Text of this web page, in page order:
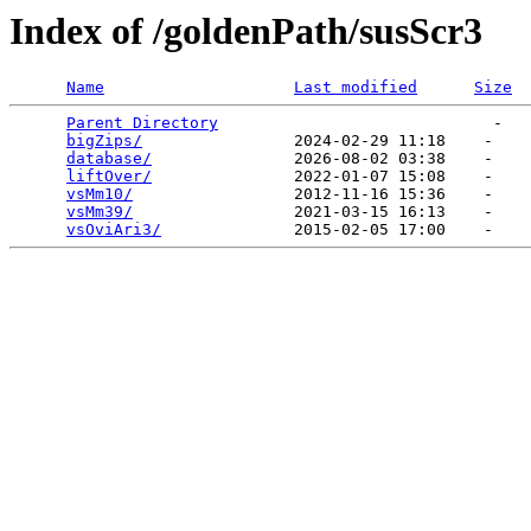
Index of /goldenPath/susScr3
Name Last modified Size
Parent Directory
                             -
bigZips/
                2024-02-29 11:18    -
database/
               2026-08-02 03:38    -
liftOver/
               2022-01-07 15:08    -
vsMm10/
                 2012-11-16 15:36    -
vsMm39/
                 2021-03-15 16:13    -
vsOviAri3/